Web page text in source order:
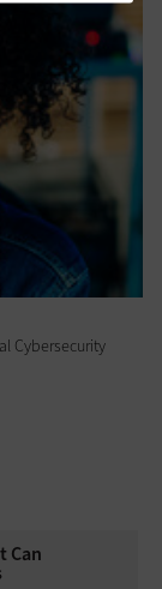
Cybersecurity
Can